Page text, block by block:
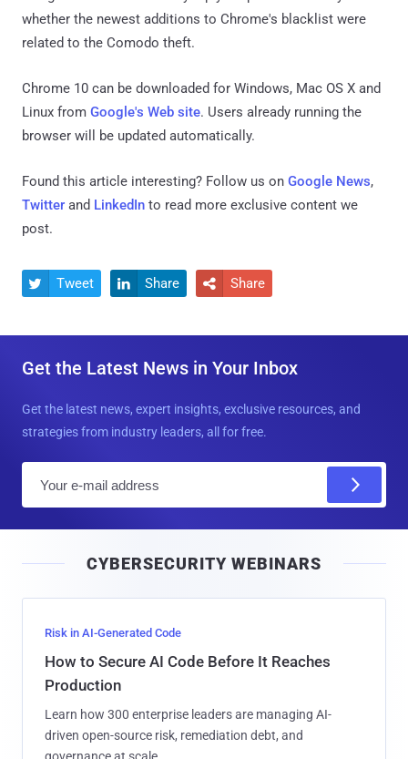
whether the newest additions to Chrome's blacklist were
related to the Comodo theft.
Chrome 10 can be downloaded for Windows, Mac OS X and
Linux from Google's Web site. Users already running the
browser will be updated automatically.
Found this article interesting? Follow us on Google News,
Twitter and LinkedIn to read more exclusive content we
post.
 Tweet  Share  Share
Get the Latest News in Your Inbox
Get the latest news, expert insights, exclusive resources, and
strategies from industry leaders, all for free.
l
CYBERSECURITY WEBINARS
Risk in AI-Generated Code
How to Secure AI Code Before It Reaches
Production
Learn how 300 enterprise leaders are managing AI-
driven open-source risk, remediation debt, and